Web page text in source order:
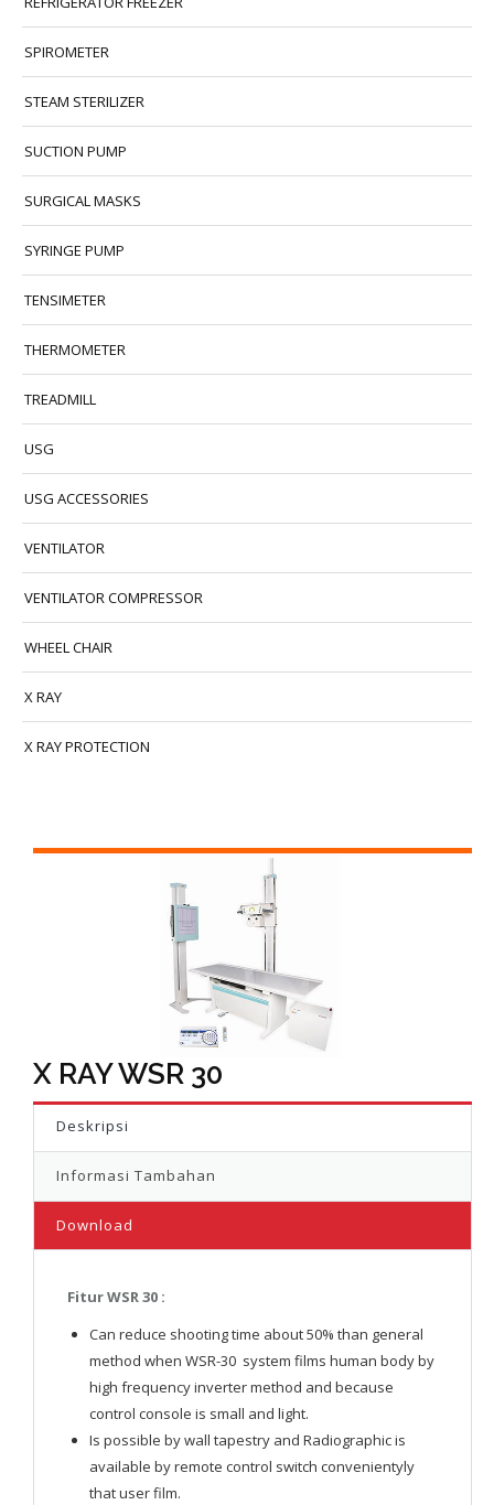
SPIROMETER
STEAM STERILIZER
SUCTION PUMP
SURGICAL MASKS
SYRINGE PUMP
TENSIMETER
THERMOMETER
TREADMILL
USG
USG ACCESSORIES
VENTILATOR
VENTILATOR COMPRESSOR
WHEEL CHAIR
X RAY
X RAY PROTECTION
X RAY WSR 30
Deskripsi
Informasi Tambahan
Download
Fitur WSR 30 :
Can reduce shooting time about 50% than general
method when WSR-30 system films human body by
high frequency inverter method and because
control console is small and light.
Is possible by wall tapestry and Radiographic is
available by remote control switch convenientyly
that user film.